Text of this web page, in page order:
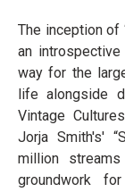
The inception of
an
way for the
life alongside
Vintage
Jorja Smith's'
million
groundwork